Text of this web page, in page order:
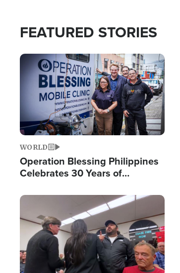
FEATURED STORIES
Image
WORLD
Operation Blessing Philippines
Celebrates 30 Years of
Humanitarian Relief
Image